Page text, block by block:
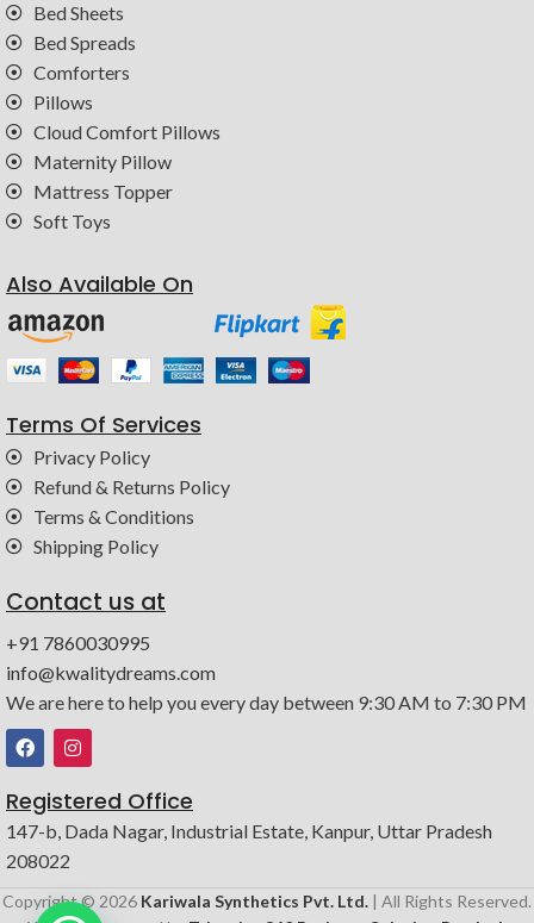
Bed Sheets
Bed Spreads
Comforters
Pillows
Cloud Comfort Pillows
Maternity Pillow
Mattress Topper
Soft Toys
Also Available On
Terms Of Services
Privacy Policy
Refund & Returns Policy
Terms & Conditions
Shipping Policy
Contact us at
+91 7860030995
info@kwalitydreams.com
We are here to help you every day between 9:30 AM to 7:30 PM
Registered Office
147-b, Dada Nagar, Industrial Estate, Kanpur, Uttar Pradesh
208022
Copyright © 2026 Kariwala Synthetics Pvt. Ltd. | All Rights Reserved.